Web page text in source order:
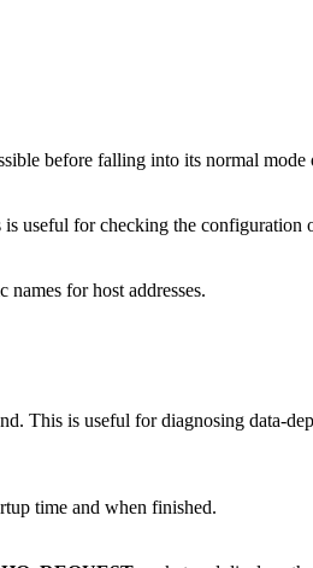
before falling into its normal mode
useful for checking the configuration
for host addresses.
This is useful for diagnosing data-
time and when finished.